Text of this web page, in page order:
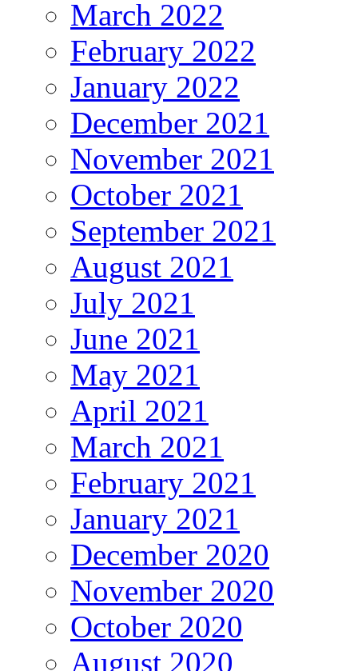
March 2022
February 2022
January 2022
December 2021
November 2021
October 2021
September 2021
August 2021
July 2021
June 2021
May 2021
April 2021
March 2021
February 2021
January 2021
December 2020
November 2020
October 2020
August 2020